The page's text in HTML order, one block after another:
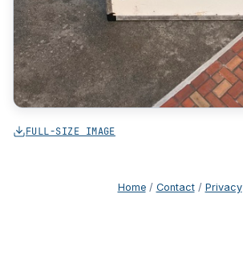
FULL-SIZE IMAGE
Home/ Contact/ Privacy